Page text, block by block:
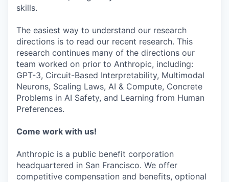
skills.
The easiest way to understand our research
directions is to read our recent research. This
research continues many of the directions our
team worked on prior to Anthropic, including:
GPT-3, Circuit-Based Interpretability, Multimodal
Neurons, Scaling Laws, AI & Compute, Concrete
Problems in AI Safety, and Learning from Human
Preferences.
Come work with us!
Anthropic is a public benefit corporation
headquartered in San Francisco. We offer
competitive compensation and benefits, optional